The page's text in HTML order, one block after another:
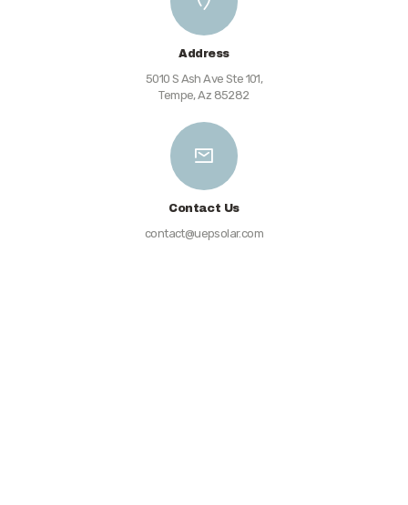
Address
5010 S Ash Ave Ste 101,
Tempe, Az 85282
Contact Us
contact@uepsolar.com